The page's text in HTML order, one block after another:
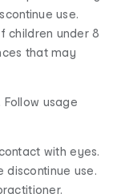
use.
children under 8
that may
usage
with eyes.
discontinue use.